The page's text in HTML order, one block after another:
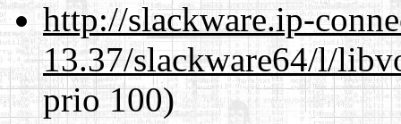
http://slackware.ip-
13.37/slackware64/l/
prio 100)